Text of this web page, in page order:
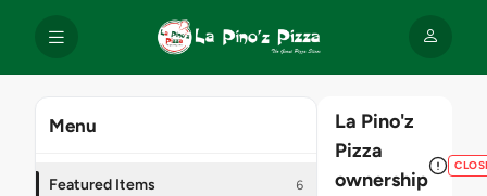
Menu
Featured Items 6
La Pino'z
Pizza
ownership